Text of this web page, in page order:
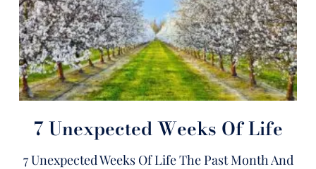
7 Unexpected Weeks Of Life
7 Unexpected Weeks Of Life The Past Month And